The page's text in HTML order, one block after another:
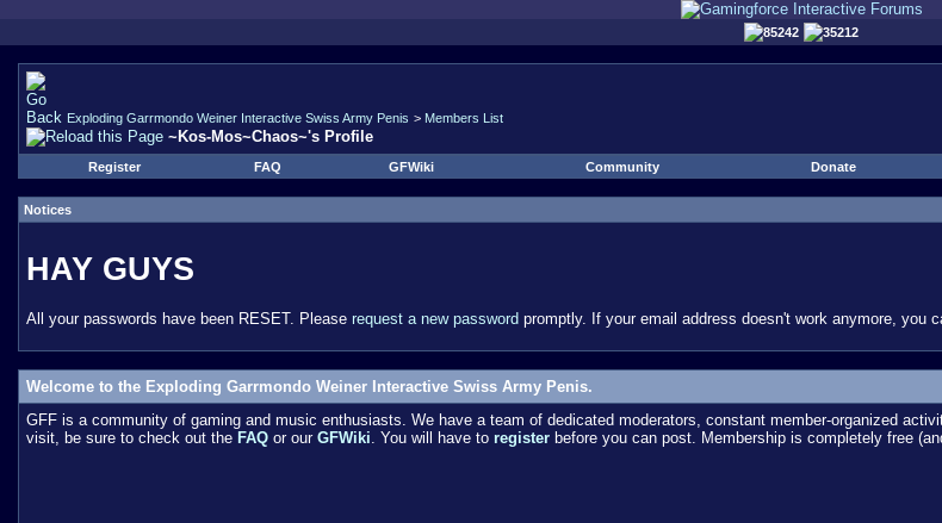
85242 35212
Exploding Garrmondo Weiner Interactive Swiss Army Penis > Members List
~Kos-Mos~Chaos~'s Profile
Register FAQ GFWiki Community Donate
Notices
HAY GUYS
All your passwords have been RESET. Please request a new password promptly. If your email address doesn't work anymore, you
Welcome to the Exploding Garrmondo Weiner Interactive Swiss Army Penis.
GFF is a community of gaming and music enthusiasts. We have a team of dedicated moderators, constant member-organized
visit, be sure to check out the FAQ or our GFWiki. You will have to register before you can post. Membership is completely free